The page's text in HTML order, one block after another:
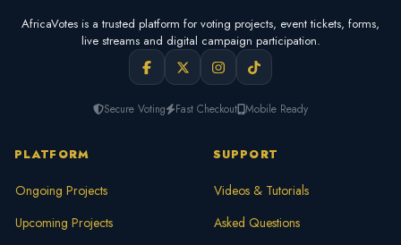
AfricaVotes is a trusted platform for voting projects, event tickets, forms,
live streams and digital campaign participation.
Secure Voting Fast Checkout Mobile Ready
PLATFORM
Ongoing Projects
Upcoming Projects
SUPPORT
Videos & Tutorials
Asked Questions